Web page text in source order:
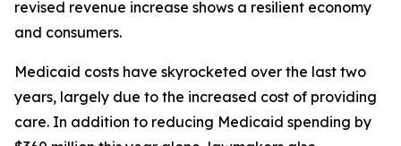
revised revenue increase shows a resilient economy
and consumers.
Medicaid costs have skyrocketed over the last two
years, largely due to the increased cost of providing
care. In addition to reducing Medicaid spending by